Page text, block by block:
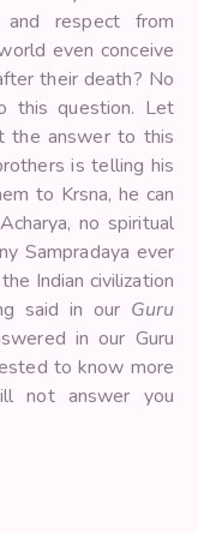
respect from
even conceive
their death? No
this question. Let
the answer to this
is telling his
to Krsna, he can
no spiritual
Sampradaya ever
Indian civilization
said in our Guru
in our Guru
to know more
not answer you